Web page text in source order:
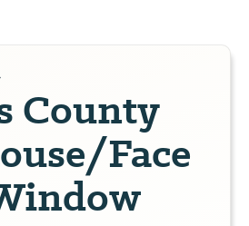
County
Face